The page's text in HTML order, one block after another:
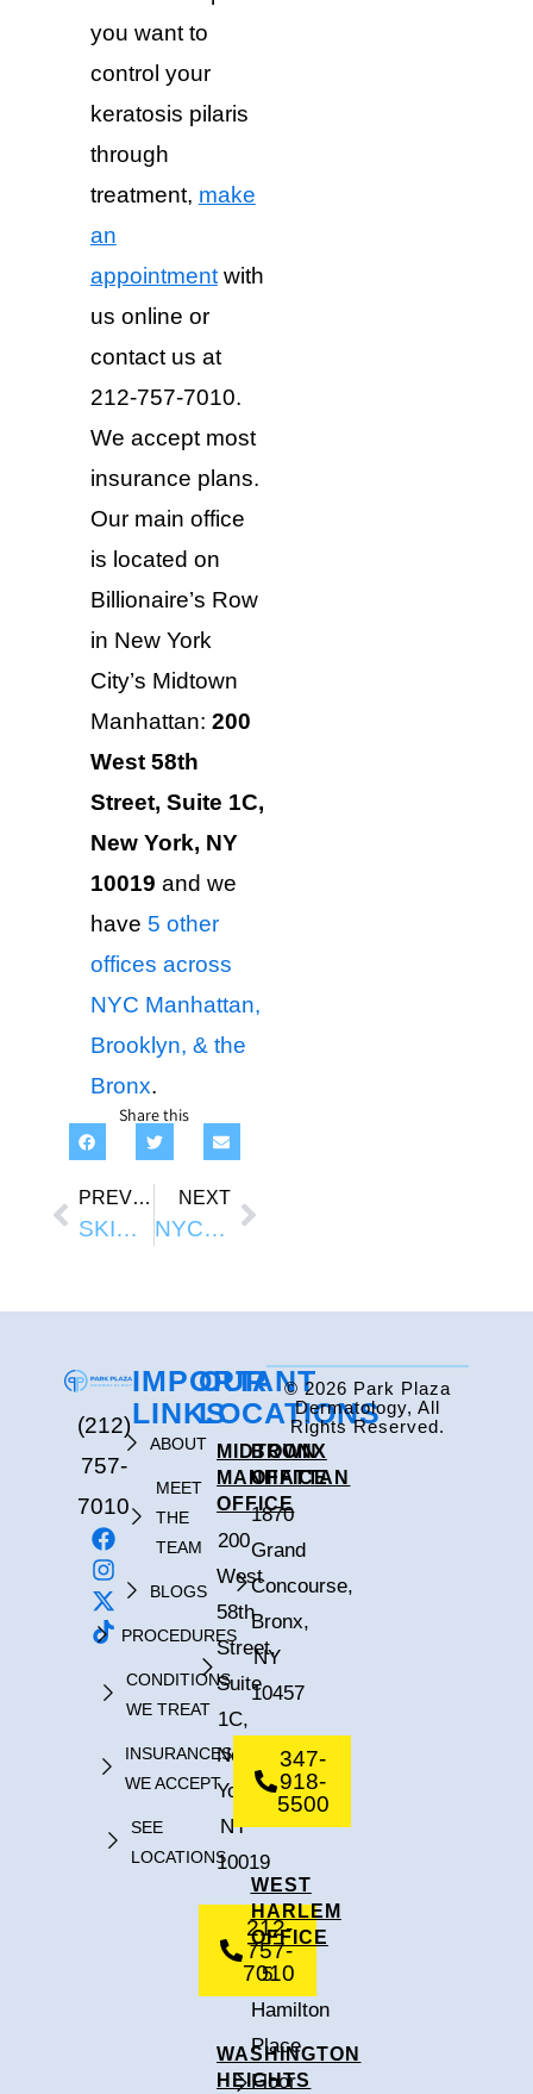
you want to
control your
keratosis pilaris
through
treatment, make
an
appointmentwith
us online or
contact us at
212-757-7010.
We accept most
insurance plans.
Our main office
is located on
Billionaire’s Row
in New York
City’s Midtown
Manhattan: 200
West 58th
Street, Suite 1C,
New York, NY
10019 and we
have 5 other
offices across
NYC Manhattan,
Brooklyn, & the
Bronx.
Share this
PREVIOUS
SKIN TAG TREATMENT NYC
NEXT
NYC SKINCARE MISTAKES: HABITS THAT HURT YOUR SKIN IN THE CITY ENVIRONMENT
(212)
757-
7010
IMPORTANT
LINKS
ABOUT
MEET
THE
TEAM
BLOGS
PROCEDURES
CONDITIONS
WE TREAT
INSURANCES
WE ACCEPT
SEE
LOCATIONS
OUR
LOCATIONS
MIDTOWN
MANHATTAN
OFFICE
200
West
58th
Street,
Suite
1C,
New
York,
NY
10019
212-
757-
7010
WASHINGTON
HEIGHTS
BRONX
OFFICE
1870
Grand
Concourse,
Bronx,
NY
10457
347-
918-
5500
WEST
HARLEM
OFFICE
5
Hamilton
Place,
Floor
© 2026 Park Plaza
Dermatology, All
Rights Reserved.